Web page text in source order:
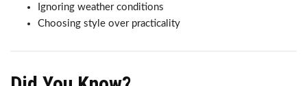
Ignoring weather conditions
Choosing style over practicality